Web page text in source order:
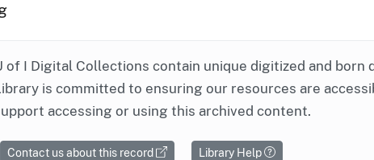
of I Digital Collections contain unique digitized and
is committed to ensuring our resources are
accessing or using this archived content.
Contact us about this record Library Help